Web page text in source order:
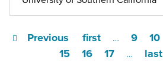
first
Previous … 9 10
15
16 17 … last